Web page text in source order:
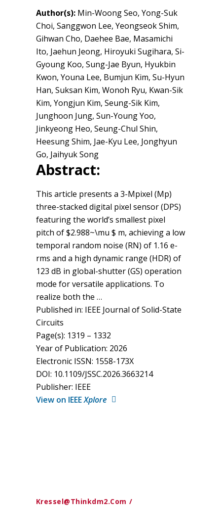
Author(s):Min-Woong Seo, Yong-Suk
Choi, Sanggwon Lee, Yeongseok Shim,
Gihwan Cho, Daehee Bae, Masamichi
Ito, Jaehun Jeong, Hiroyuki Sugihara, Si-
Gyoung Koo, Sung-Jae Byun, Hyukbin
Kwon, Youna Lee, Bumjun Kim, Su-Hyun
Han, Suksan Kim, Wonoh Ryu, Kwan-Sik
Kim, Yongjun Kim, Seung-Sik Kim,
Junghoon Jung, Sun-Young Yoo,
Jinkyeong Heo, Seung-Chul Shin,
Heesung Shim, Jae-Kyu Lee, Jonghyun
Go, Jaihyuk Song
Abstract:
This article presents a 3-Mpixel (Mp)
three-stacked digital pixel sensor (DPS)
featuring the world’s smallest pixel
pitch of $2.988~\mu $ m, achieving a low
temporal random noise (RN) of 1.16 e-
rms and a high dynamic range (HDR) of
123 dB in global-shutter (GS) operation
mode for versatile applications. To
realize both the …
Published in: IEEE Journal of Solid-State
Circuits
Page(s): 1319 – 1332
Year of Publication: 2026
Electronic ISSN: 1558-173X
DOI: 10.1109/JSSC.2026.3663214
Publisher: IEEE
View on IEEEXplore
Kressel@thinkdm2.com